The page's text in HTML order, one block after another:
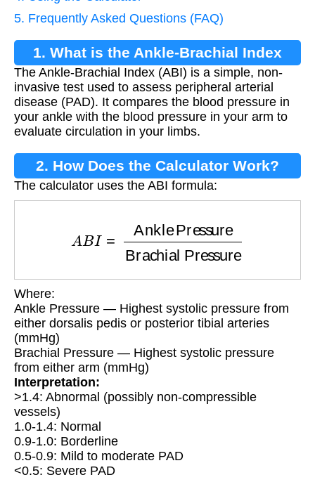
5. Frequently Asked Questions (FAQ)
1. What is the Ankle-Brachial Index
(ABI)?
The Ankle-Brachial Index (ABI) is a simple, non-
invasive test used to assess peripheral arterial
disease (PAD). It compares the blood pressure in
your ankle with the blood pressure in your arm to
evaluate circulation in your limbs.
2. How Does the Calculator Work?
The calculator uses the ABI formula:
Ankle Pressure
Where:
Ankle Pressure — Highest systolic pressure from
either dorsalis pedis or posterior tibial arteries
(mmHg)
Brachial Pressure — Highest systolic pressure
from either arm (mmHg)
Interpretation:
>1.4: Abnormal (possibly non-compressible
vessels)
1.0-1.4: Normal
0.9-1.0: Borderline
0.5-0.9: Mild to moderate PAD
<0.5: Severe PAD